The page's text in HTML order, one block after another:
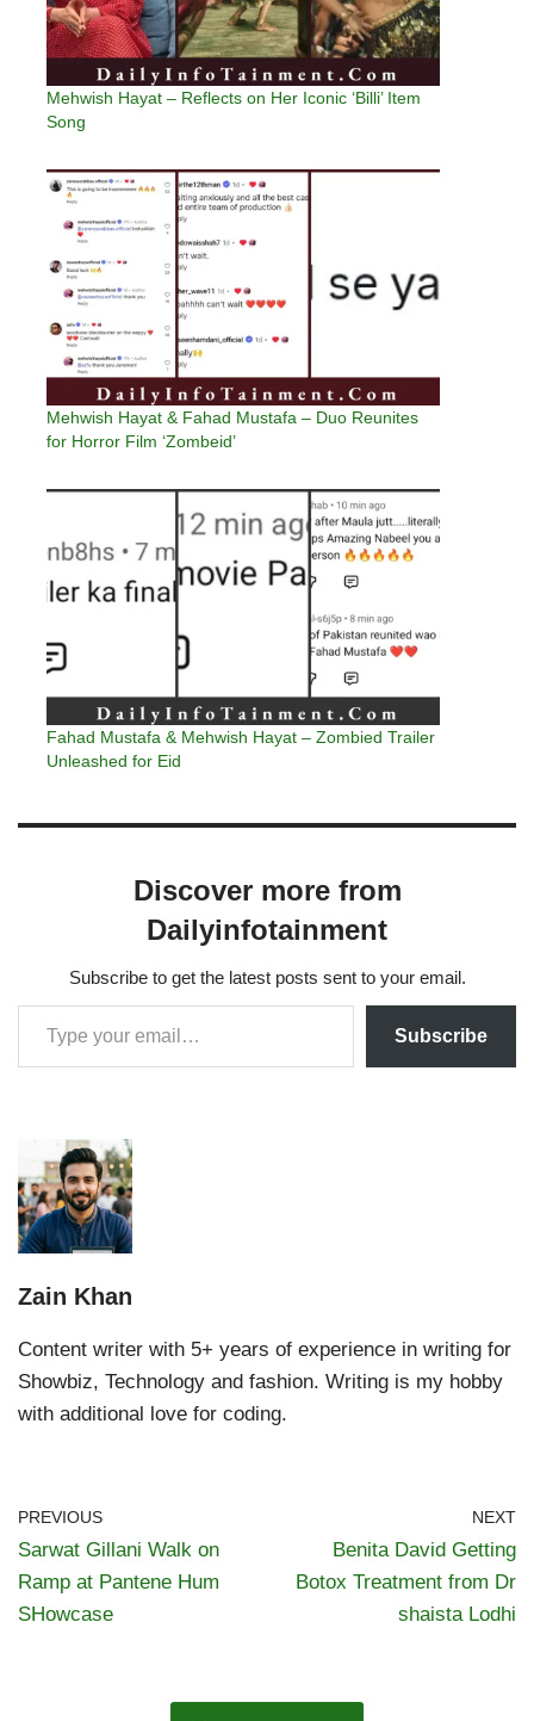
Mehwish Hayat – Reflects on Her Iconic ‘Billi’ Item
Song
Mehwish Hayat & Fahad Mustafa – Duo Reunites
for Horror Film ‘Zombeid’
Fahad Mustafa & Mehwish Hayat – Zombied Trailer
Unleashed for Eid
Discover more from
Dailyinfotainment
Subscribe to get the latest posts sent to your email.
Subscribe
Zain Khan
Content writer with 5+ years of experience in writing for
Showbiz, Technology and fashion. Writing is my hobby
with additional love for coding.
PREVIOUS
Sarwat Gillani Walk on
Ramp at Pantene Hum
SHowcase
NEXT
Benita David Getting
Botox Treatment from Dr
shaista Lodhi